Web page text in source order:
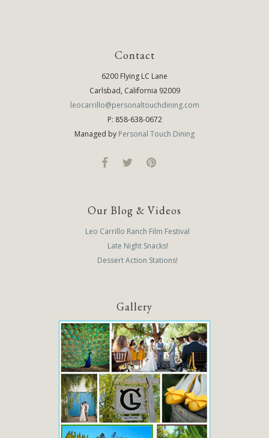
Contact
6200 Flying LC Lane
Carlsbad, California 92009
leocarrillo@personaltouchdining.com
P: 858-638-0672
Managed by Personal Touch Dining
Our Blog & Videos
Leo Carrillo Ranch Film Festival
Late Night Snacks!
Dessert Action Stations!
Gallery